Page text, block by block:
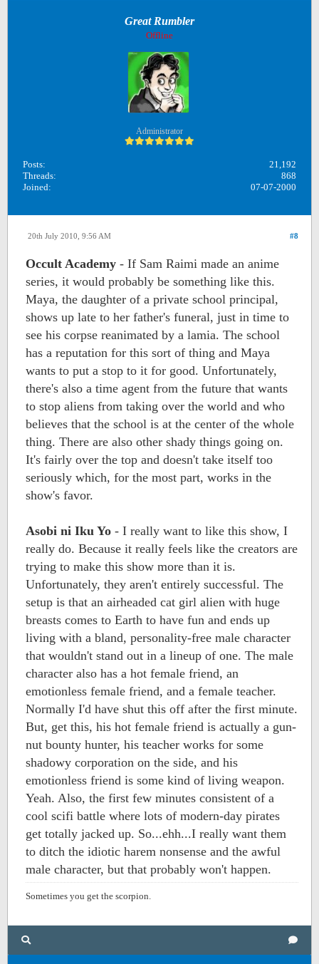
Great Rumbler
Offline
Administrator
Posts:
21,192
Threads:
868
Joined:
07-07-2000
#8
20th July 2010, 9:56 AM
Occult Academy - If Sam Raimi made an anime
series, it would probably be something like this.
Maya, the daughter of a private school principal,
shows up late to her father's funeral, just in time to
see his corpse reanimated by a lamia. The school
has a reputation for this sort of thing and Maya
wants to put a stop to it for good. Unfortunately,
there's also a time agent from the future that wants
to stop aliens from taking over the world and who
believes that the school is at the center of the whole
thing. There are also other shady things going on.
It's fairly over the top and doesn't take itself too
seriously which, for the most part, works in the
show's favor.
Asobi ni Iku Yo - I really want to like this show, I
really do. Because it really feels like the creators are
trying to make this show more than it is.
Unfortunately, they aren't entirely successful. The
setup is that an airheaded cat girl alien with huge
breasts comes to Earth to have fun and ends up
living with a bland, personality-free male character
that wouldn't stand out in a lineup of one. The male
character also has a hot female friend, an
emotionless female friend, and a female teacher.
Normally I'd have shut this off after the first minute.
But, get this, his hot female friend is actually a gun-
nut bounty hunter, his teacher works for some
shadowy corporation on the side, and his
emotionless friend is some kind of living weapon.
Yeah. Also, the first few minutes consistent of a
cool scifi battle where lots of modern-day pirates
get totally jacked up. So...ehh...I really want them
to ditch the idiotic harem nonsense and the awful
male character, but that probably won't happen.
Sometimes you get the scorpion.